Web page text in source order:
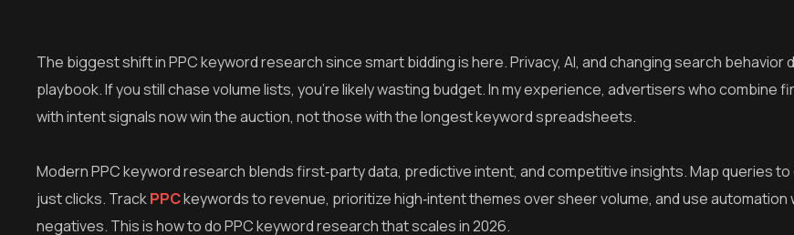
The biggest shift in PPC keyword research since smart bidding is here. Privacy, AI, and changing search behavior
playbook. If you still chase volume lists, you’re likely wasting budget. In my experience, advertisers who combine
with intent signals now win the auction, not those with the longest keyword spreadsheets.
Modern PPC keyword research blends first‑party data, predictive intent, and competitive insights. Map queries
just clicks. TrackPPCkeywords to revenue, prioritize high‑intent themes over sheer volume, and use automation
negatives. This is how to do PPC keyword research that scales in 2026.